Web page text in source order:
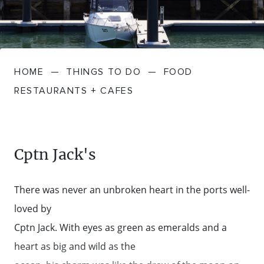
FARMGATE PRODUCE
FOOD RESTAURANTS + CAFES
GOLF COURSES + RESORTS
TRAILS
TOWNS + VILLAGES
TRIPS + ITINERARIES
BED + BREAKFAST
BUDGET + BACKPACKERS
HOTELS + MOTELS
PET FRIENDLY
SELF-CONTAINED
DRIVE
VICTORIA
DEALS
Travel Info
HOW TO GET HERE
STATIONS
REGION MAP
TRANSFER SERVICES
TRIP PLANNER
Stories
Contact Weather
HOME — THINGS TO DO — FOOD
RESTAURANTS + CAFES
Cptn Jack's
There was never an unbroken heart in the ports well-
loved by
Cptn Jack. With eyes as green as emeralds and a
heart as big and wild as the